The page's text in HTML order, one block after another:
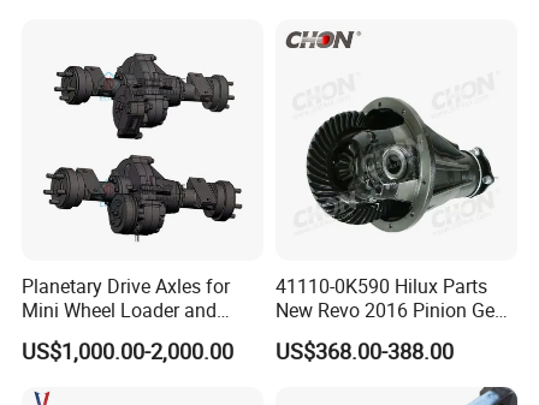
Planetary Drive Axles for
Mini Wheel Loader and
Compact Dumpers
US$1,000.00-2,000.00
41110-0K590 Hilux Parts
New Revo 2016 Pinion Gear
Differential Rear Axle Parts
US$368.00-388.00